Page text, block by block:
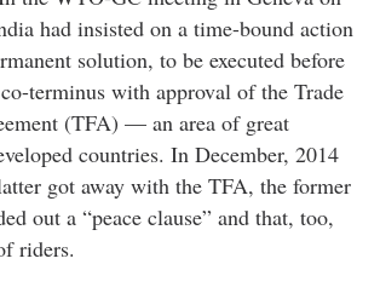
had insisted on a time-bound action
solution, to be executed before
terminus with approval of the Trade
(TFA) — an area of great
countries. In December, 2014
got away with the TFA, the former
out a “peace clause” and that, too,
riders.